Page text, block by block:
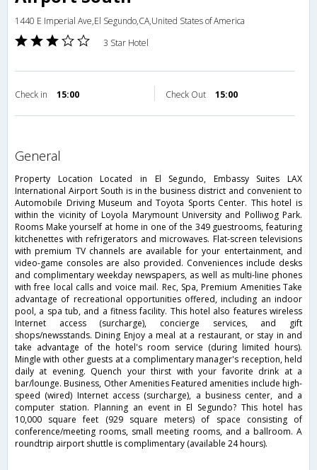
1440 E Imperial Ave,El Segundo,CA,United States of America
3 Star Hotel
Check in 15:00 Check Out 15:00
general
Property Location Located in El Segundo, Embassy Suites LAX
International Airport South is in the business district and convenient to
Automobile Driving Museum and Toyota Sports Center. This hotel is
within the vicinity of Loyola Marymount University and Polliwog Park.
Rooms Make yourself at home in one of the 349 guestrooms, featuring
kitchenettes with refrigerators and microwaves. Flat-screen televisions
with premium TV channels are available for your entertainment, and
video-game consoles are also provided. Conveniences include desks
and complimentary weekday newspapers, as well as multi-line phones
with free local calls and voice mail. Rec, Spa, Premium Amenities Take
advantage of recreational opportunities offered, including an indoor
pool, a spa tub, and a fitness facility. This hotel also features wireless
Internet access (surcharge), concierge services, and gift
shops/newsstands. Dining Enjoy a meal at a restaurant, or stay in and
take advantage of the hotel's room service (during limited hours).
Mingle with other guests at a complimentary manager's reception, held
daily at evening. Quench your thirst with your favorite drink at a
bar/lounge. Business, Other Amenities Featured amenities include high-
speed (wired) Internet access (surcharge), a business center, and a
computer station. Planning an event in El Segundo? This hotel has
10,000 square feet (929 square meters) of space consisting of
conference/meeting rooms, small meeting rooms, and a ballroom. A
roundtrip airport shuttle is complimentary (available 24 hours).